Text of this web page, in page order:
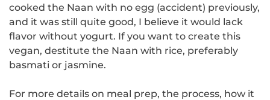
cooked the Naan with no egg (accident) previously,
and it was still quite good, I believe it would lack
flavor without yogurt. If you want to create this
vegan, destitute the Naan with rice, preferably
basmati or jasmine.
For more details on meal prep, the process, how it